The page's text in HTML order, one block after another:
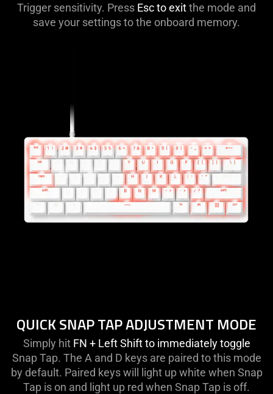
Trigger sensitivity. Press Esc to exitthe mode and
save your settings to the onboard memory.
QUICK SNAP TAP ADJUSTMENT MODE
Simply hit FN + Left Shift to immediately toggle
Snap Tap. The A and D keys are paired to this mode
by default. Paired keys will light up white when Snap
Tap is on and light up red when Snap Tap is off.